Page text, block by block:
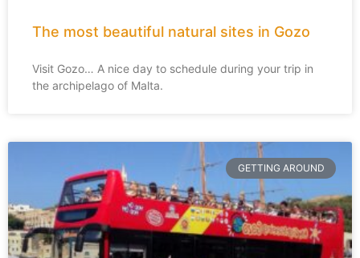
The most beautiful natural sites in Gozo
Visit Gozo… A nice day to schedule during your trip in
the archipelago of Malta.
GETTING AROUND